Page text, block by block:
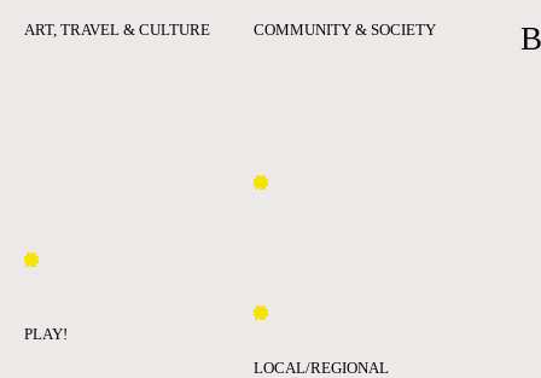
ART, TRAVEL & CULTURE
PLAY!
COMMUNITY & SOCIETY
LOCAL/REGIONAL